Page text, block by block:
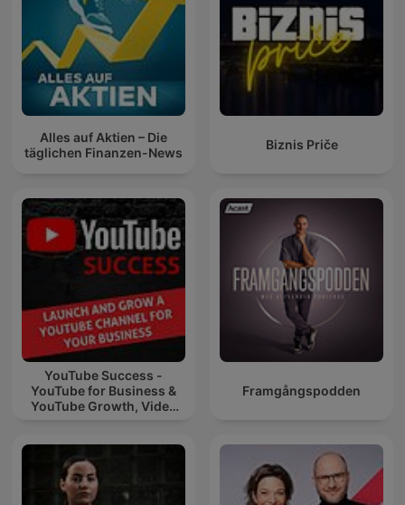
Alles auf Aktien – Die
täglichen Finanzen-News
Biznis Priče
YouTube Success -
YouTube for Business &
YouTube Growth, Video
Framgångspodden